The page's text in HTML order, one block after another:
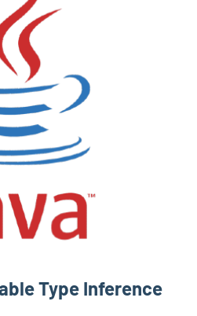
Type Inference